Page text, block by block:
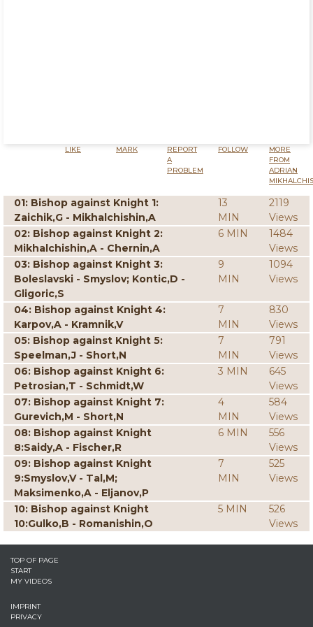
LIKE MARK
REPORT
A
PROBLEM
FOLLOW
MORE
FROM
ADRIAN
01: Bishop against Knight 1:
Zaichik,G - Mikhalchishin,A
13
MIN
2119
Views
02: Bishop against Knight 2:
Mikhalchishin,A - Chernin,A
6 MIN
1484
Views
03: Bishop against Knight 3:
Boleslavski - Smyslov; Kontic,D -
Gligoric,S
9
MIN
1094
Views
04: Bishop against Knight 4:
Karpov,A - Kramnik,V
7
MIN
830
Views
05: Bishop against Knight 5:
Speelman,J - Short,N
7
MIN
791
Views
06: Bishop against Knight 6:
Petrosian,T - Schmidt,W
3 MIN
645
Views
07: Bishop against Knight 7:
Gurevich,M - Short,N
4
MIN
584
Views
08: Bishop against Knight
8:Saidy,A - Fischer,R
6 MIN
556
Views
09: Bishop against Knight
9:Smyslov,V - Tal,M;
Maksimenko,A - Eljanov,P
7
MIN
525
Views
10: Bishop against Knight
10:Gulko,B - Romanishin,O
5 MIN
526
Views
TOP OF PAGE
START
MY VIDEOS
IMPRINT
PRIVACY